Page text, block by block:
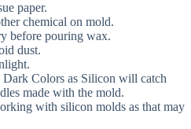
paper.
chemical on mold.
before pouring wax.
dust.
Colors as Silicon will catch
made with the mold.
with silicon molds as that may